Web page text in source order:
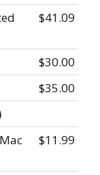
$41.09
$30.00
$35.00
$11.99